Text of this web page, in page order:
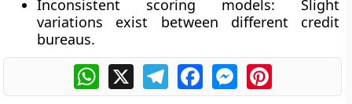
Inconsistent scoring models: Slight
variations exist between different credit
bureaus.
WhatsApp
X TelegramFacebookMessengerPinterest